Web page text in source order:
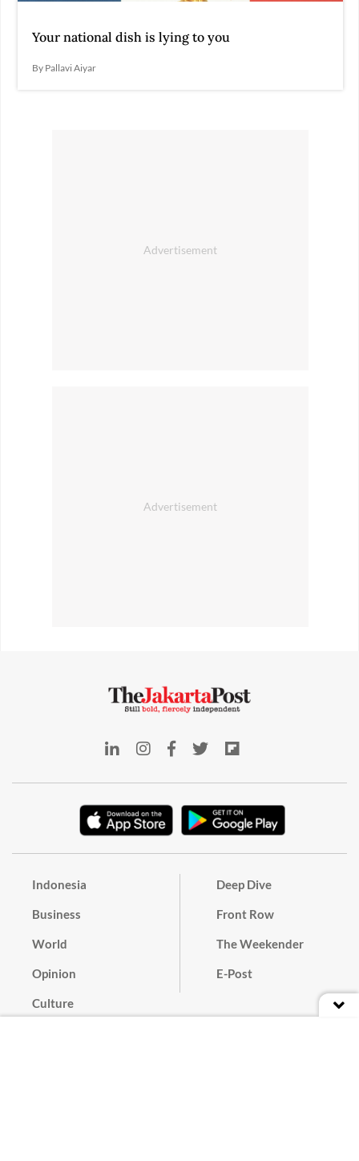
Your national dish is lying to you
By Pallavi Aiyar
Indonesia
Business
World
Opinion
Culture
Deep Dive
Front Row
The Weekender
E-Post